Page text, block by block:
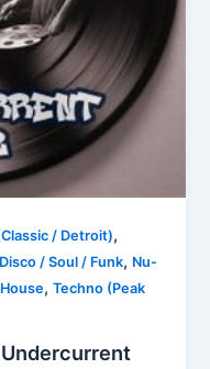
/ Detroit),
/ Soul / Funk, Nu-
,Techno (Peak